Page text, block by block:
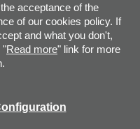
-Cookies Policy
acceptance of the
of our cookies policy. If
and what you don't,
"Read more" link for more